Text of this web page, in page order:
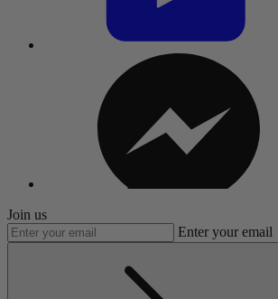
Join us
Enter your email